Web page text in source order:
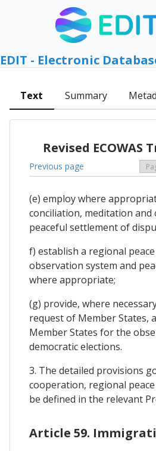
EDIT - Electronic
Text Summary
Revised ECOWAS
Previous page
(e) employ where
conciliation, meditation
peaceful settlement of
f) establish a regional
observation system and
where appropriate;
(g) provide, where
request of Member States,
Member States for the
democratic elections.
3. The detailed provisions
cooperation, regional
be defined in the relevant
Article 59.